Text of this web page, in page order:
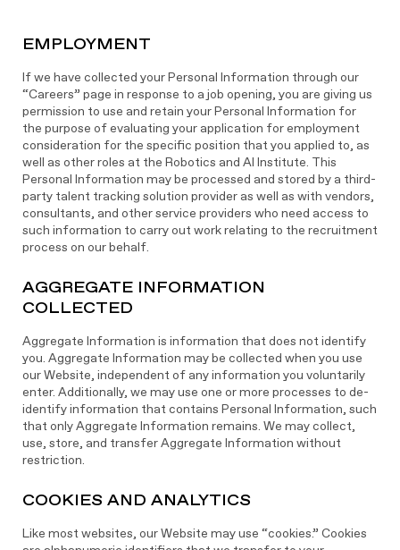
EMPLOYMENT
If we have collected your Personal Information through our
“Careers” page in response to a job opening, you are giving us
permission to use and retain your Personal Information for
the purpose of evaluating your application for employment
consideration for the specific position that you applied to, as
well as other roles at the Robotics and AI Institute. This
Personal Information may be processed and stored by a third-
party talent tracking solution provider as well as with vendors,
consultants, and other service providers who need access to
such information to carry out work relating to the recruitment
process on our behalf.
AGGREGATE INFORMATION
COLLECTED
Aggregate Information is information that does not identify
you. Aggregate Information may be collected when you use
our Website, independent of any information you voluntarily
enter. Additionally, we may use one or more processes to de-
identify information that contains Personal Information, such
that only Aggregate Information remains. We may collect,
use, store, and transfer Aggregate Information without
restriction.
COOKIES AND ANALYTICS
Like most websites, our Website may use “cookies.” Cookies